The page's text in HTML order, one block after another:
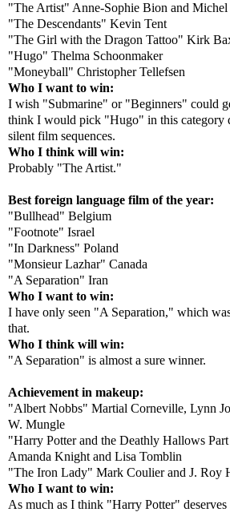
"The Artist" Anne-Sophie Bion and Michel
"The Descendants" Kevin Tent
"The Girl with the Dragon Tattoo" Kirk
"Hugo" Thelma Schoonmaker
"Moneyball" Christopher Tellefsen
Who I want to win:
I wish "Submarine" or "Beginners" could
think I would pick "Hugo" in this category
silent film sequences.
Who I think will win:
Probably "The Artist."
Best foreign language film of the year:
"Bullhead" Belgium
"Footnote" Israel
"In Darkness" Poland
"Monsieur Lazhar" Canada
"A Separation" Iran
Who I want to win:
I have only seen "A Separation," which
that.
Who I think will win:
"A Separation" is almost a sure winner.
Achievement in makeup:
"Albert Nobbs" Martial Corneville, Lynn
W. Mungle
"Harry Potter and the Deathly Hallows
Amanda Knight and Lisa Tomblin
"The Iron Lady" Mark Coulier and J. Roy
Who I want to win:
As much as I think "Harry Potter"